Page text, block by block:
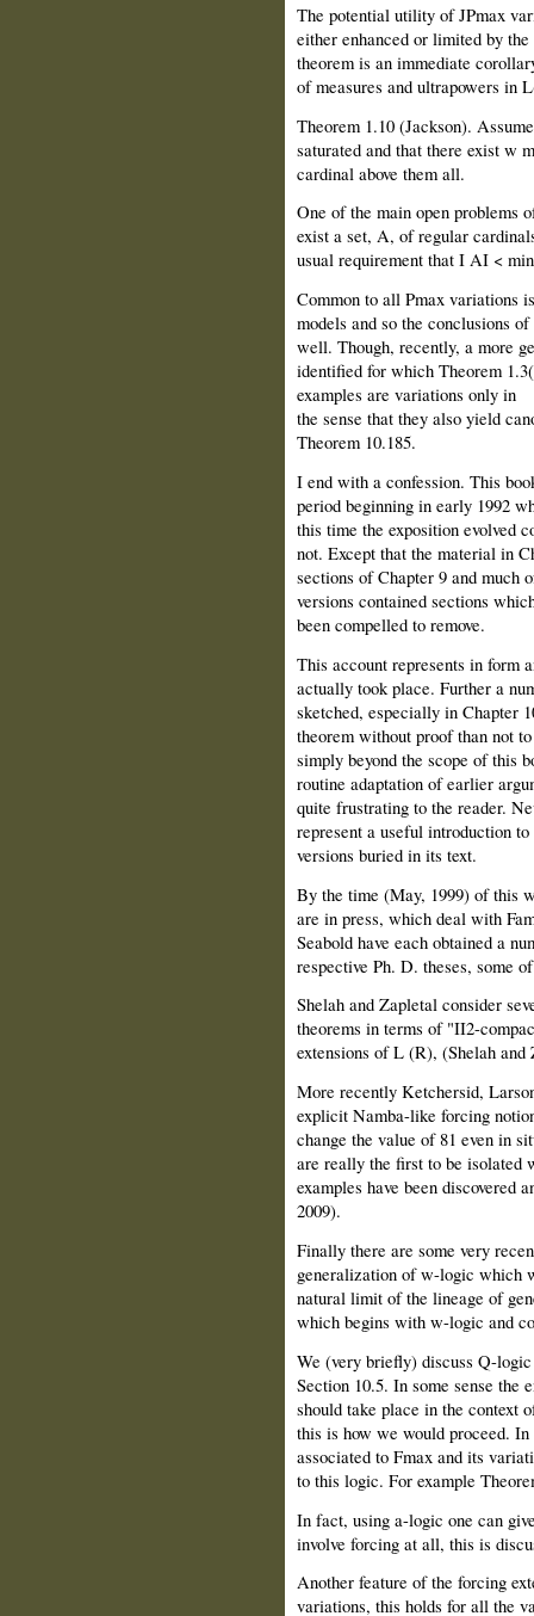
The potential utility of JPmax
either enhanced or limited by
theorem is an immediate
of measures and ultrapowers in
Theorem 1.10 (Jackson).
saturated and that there exist w
cardinal above them all.
One of the main open problems
exist a set, A, of regular
usual requirement that I AI <
Common to all Pmax variations
models and so the conclusions
well. Though, recently, a more
identified for which Theorem
examples are variations only in
the sense that they also yield
Theorem 10.185.
I end with a confession. This
period beginning in early 1992
this time the exposition evolved
not. Except that the material in
sections of Chapter 9 and much
versions contained sections
been compelled to remove.
This account represents in form
actually took place. Further a
sketched, especially in Chapter
theorem without proof than not
simply beyond the scope of this
routine adaptation of earlier
quite frustrating to the reader.
represent a useful introduction
versions buried in its text.
By the time (May, 1999) of this
are in press, which deal with
Seabold have each obtained a
respective Ph. D. theses, some
Shelah and Zapletal consider
theorems in terms of "II2-
extensions of L (R), (Shelah and
More recently Ketchersid,
explicit Namba-like forcing
change the value of 81 even in
are really the first to be isolated
examples have been discovered
2009).
Finally there are some very
generalization of w-logic which
natural limit of the lineage of
which begins with w-logic and
We (very briefly) discuss Q-
Section 10.5. In some sense the
should take place in the context
this is how we would proceed.
associated to Fmax and its
to this logic. For example
In fact, using a-logic one can
involve forcing at all, this is
Another feature of the forcing
variations, this holds for all the